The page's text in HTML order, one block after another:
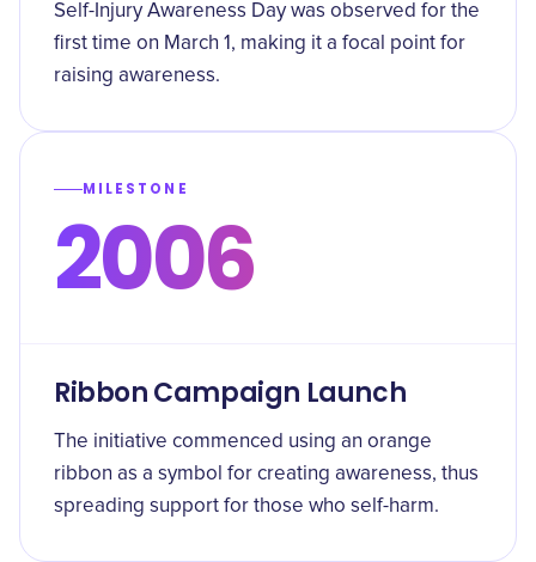
Self-Injury Awareness Day was observed for the
first time on March 1, making it a focal point for
raising awareness.
MILESTONE
2006
Ribbon Campaign Launch
The initiative commenced using an orange
ribbon as a symbol for creating awareness, thus
spreading support for those who self-harm.